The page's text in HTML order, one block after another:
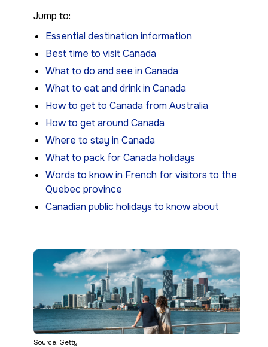
Jump to:
Essential destination information
Best time to visit Canada
What to do and see in Canada
What to eat and drink in Canada
How to get to Canada from Australia
How to get around Canada
Where to stay in Canada
What to pack for Canada holidays
Words to know in French for visitors to the
Quebec province
Canadian public holidays to know about
Source: Getty